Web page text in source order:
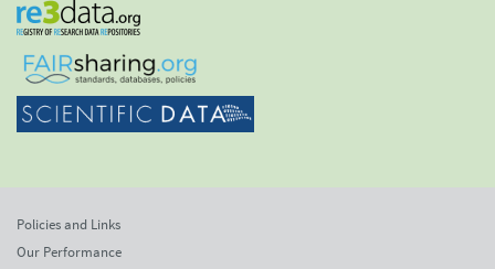
Policies and Links
Our Performance